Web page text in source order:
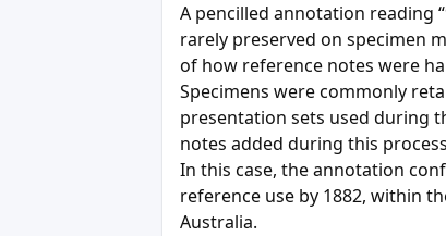
A pencilled annotation reading
rarely preserved on specimen
of how reference notes were
Specimens were commonly
presentation sets used during
notes added during this
In this case, the annotation
reference use by 1882, within
Australia.